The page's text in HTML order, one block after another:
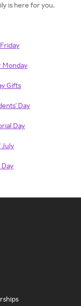
is here for you.
Monday
Gifts
Day
Day
July